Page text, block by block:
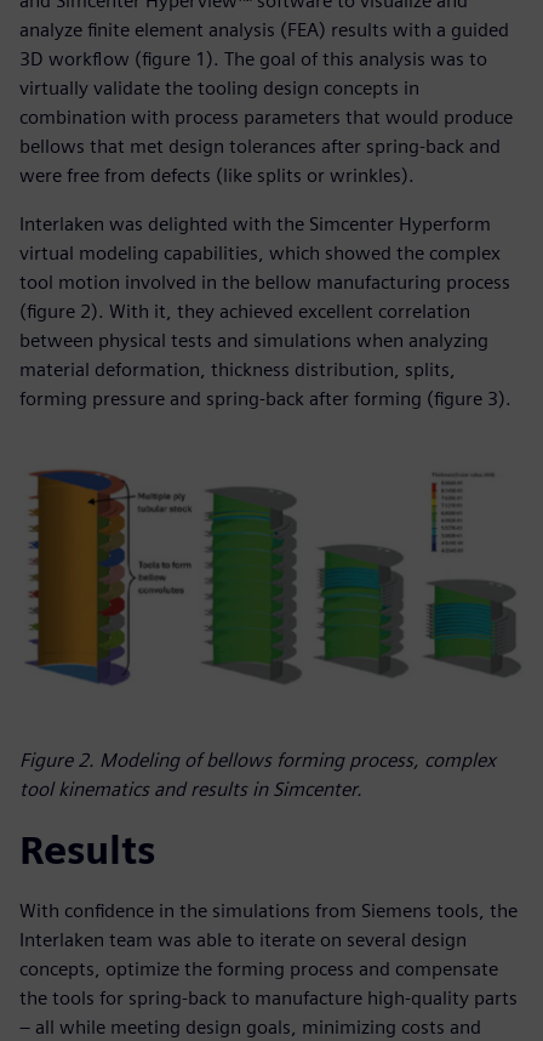
analyze finite element analysis (FEA) results with a guided
3D workflow (figure 1). The goal of this analysis was to
virtually validate the tooling design concepts in
combination with process parameters that would produce
bellows that met design tolerances after spring-back and
were free from defects (like splits or wrinkles).
Interlaken was delighted with the Simcenter Hyperform
virtual modeling capabilities, which showed the complex
tool motion involved in the bellow manufacturing process
(figure 2). With it, they achieved excellent correlation
between physical tests and simulations when analyzing
material deformation, thickness distribution, splits,
forming pressure and spring-back after forming (figure 3).
Figure 2. Modeling of bellows forming process, complex
tool kinematics and results in Simcenter.
Results
With confidence in the simulations from Siemens tools, the
Interlaken team was able to iterate on several design
concepts, optimize the forming process and compensate
the tools for spring-back to manufacture high-quality parts
– all while meeting design goals, minimizing costs and